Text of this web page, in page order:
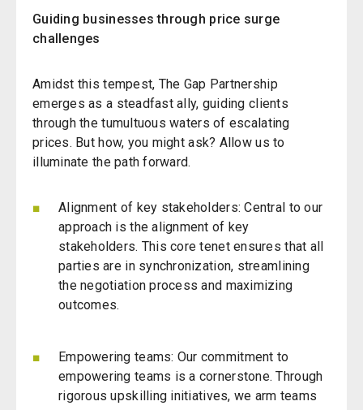
Guiding businesses through price surge
challenges
Amidst this tempest, The Gap Partnership
emerges as a steadfast ally, guiding clients
through the tumultuous waters of escalating
prices. But how, you might ask? Allow us to
illuminate the path forward.
Alignment of key stakeholders: Central to our
approach is the alignment of key
stakeholders. This core tenet ensures that all
parties are in synchronization, streamlining
the negotiation process and maximizing
outcomes.
Empowering teams: Our commitment to
empowering teams is a cornerstone. Through
rigorous upskilling initiatives, we arm teams